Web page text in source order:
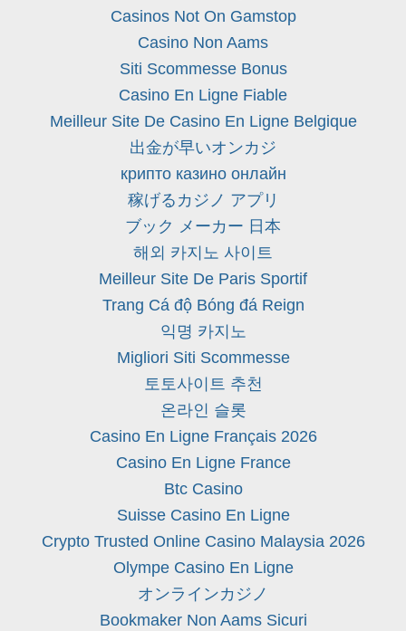
Casinos Not On Gamstop
Casino Non Aams
Siti Scommesse Bonus
Casino En Ligne Fiable
Meilleur Site De Casino En Ligne Belgique
出金が早いオンカジ
крипто казино онлайн
稼げるカジノ アプリ
ブック メーカー 日本
해외 카지노 사이트
Meilleur Site De Paris Sportif
Trang Cá độ Bóng đá Reign
익명 카지노
Migliori Siti Scommesse
토토사이트 추천
온라인 슬롯
Casino En Ligne Français 2026
Casino En Ligne France
Btc Casino
Suisse Casino En Ligne
Crypto Trusted Online Casino Malaysia 2026
Olympe Casino En Ligne
オンラインカジノ
Bookmaker Non Aams Sicuri